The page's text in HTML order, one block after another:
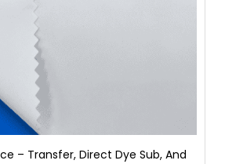
– Transfer, Direct Dye Sub, And